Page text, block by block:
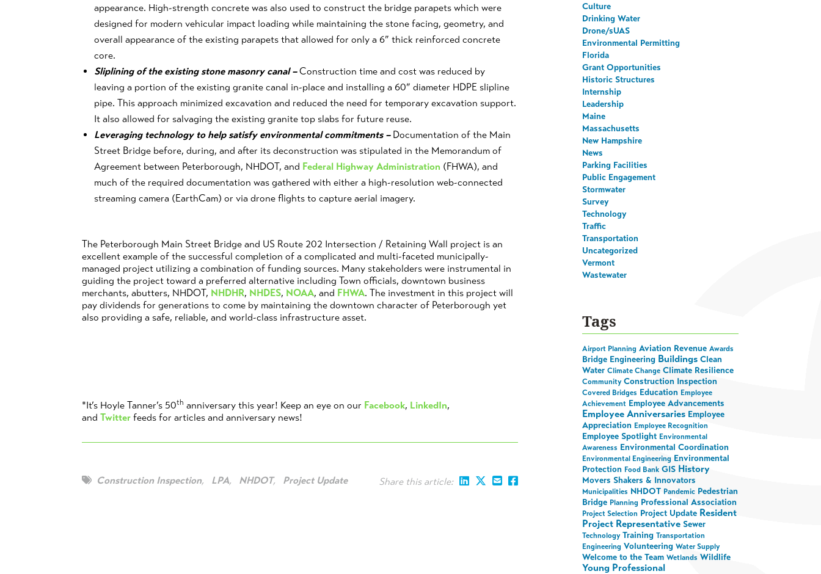
appearance. High-strength concrete was also used to construct the bridge parapets which were
designed for modern vehicular impact loading while maintaining the stone facing, geometry, and
overall appearance of the existing parapets that allowed for only a 6” thick reinforced concrete
core.
Sliplining of the existing stone masonry canal –Construction time and cost was reduced by
leaving a portion of the existing granite canal in-place and installing a 60” diameter HDPE slipline
pipe. This approach minimized excavation and reduced the need for temporary excavation support.
It also allowed for salvaging the existing granite top slabs for future reuse.
Leveraging technology to help satisfy environmental commitments – Documentation of the Main
Street Bridge before, during, and after its deconstruction was stipulated in the Memorandum of
Agreement between Peterborough, NHDOT, and Federal Highway Administration (FHWA), and
much of the required documentation was gathered with either a high-resolution web-connected
streaming camera (EarthCam) or via drone flights to capture aerial imagery.
The Peterborough Main Street Bridge and US Route 202 Intersection / Retaining Wall project is an
excellent example of the successful completion of a complicated and multi-faceted municipally-
managed project utilizing a combination of funding sources. Many stakeholders were instrumental in
guiding the project toward a preferred alternative including Town officials, downtown business
merchants, abutters, NHDOT, NHDHR, NHDES, NOAA, and FHWA. The investment in this project will
pay dividends for generations to come by maintaining the downtown character of Peterborough yet
also providing a safe, reliable, and world-class infrastructure asset.
*It’s Hoyle Tanner’s 50th anniversary this year! Keep an eye on our Facebook, LinkedIn,
andTwitter feeds for articles and anniversary news!
Construction Inspection, LPA, NHDOT, Project Update Share this article:
Culture
Drinking Water
Drone/sUAS
Environmental Permitting
Florida
Grant Opportunities
Historic Structures
Internship
Leadership
Maine
Massachusetts
New Hampshire
News
Parking Facilities
Public Engagement
Stormwater
Survey
Technology
Traffic
Transportation
Uncategorized
Vermont
Wastewater
Tags
Airport Planning Aviation Revenue Awards
Bridge Engineering Buildings Clean
Water Climate Change Climate Resilience
Community Construction Inspection
Covered Bridges Education Employee
Achievement Employee Advancements
Employee Anniversaries Employee
Appreciation Employee Recognition
Employee Spotlight Environmental
Awareness Environmental Coordination
Environmental Engineering Environmental
Protection Food Bank GIS History
Movers Shakers & Innovators
Municipalities NHDOT Pandemic Pedestrian
Bridge Planning Professional Association
Project Selection Project Update Resident
Project Representative Sewer
Technology Training Transportation
Engineering Volunteering Water Supply
Welcome to the Team Wetlands Wildlife
Young Professional